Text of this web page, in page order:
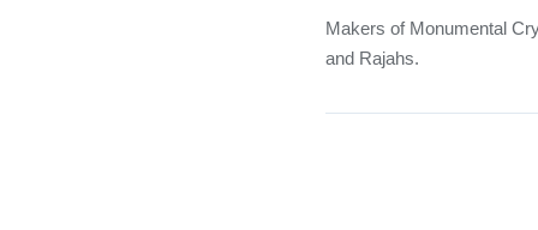
Makers of Monumental
and Rajahs.